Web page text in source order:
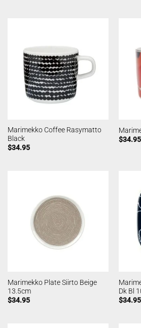
Marimekko Coffee Rasymatto
Black
$34.95
$34.95
Marimekko Plate Siirto Beige
13.5cm
$34.95
Dk Bl
$34.95